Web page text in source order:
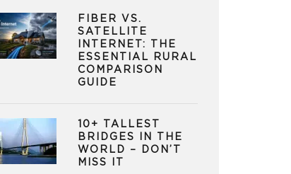
FIBER VS.
SATELLITE
INTERNET: THE
ESSENTIAL RURAL
COMPARISON
GUIDE
10+ TALLEST
BRIDGES IN THE
WORLD – DON’T
MISS IT